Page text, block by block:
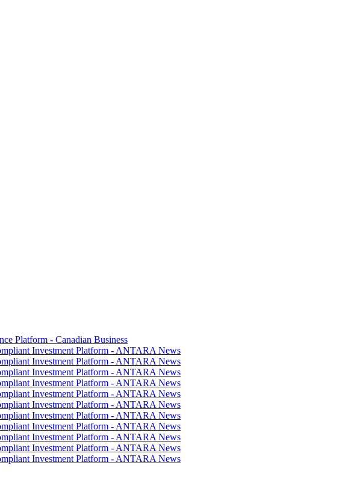
Platform - Canadian Business
Investment Platform - ANTARA News
Investment Platform - ANTARA News
Investment Platform - ANTARA News
Investment Platform - ANTARA News
Investment Platform - ANTARA News
Investment Platform - ANTARA News
Investment Platform - ANTARA News
Investment Platform - ANTARA News
Investment Platform - ANTARA News
Investment Platform - ANTARA News
Investment Platform - ANTARA News